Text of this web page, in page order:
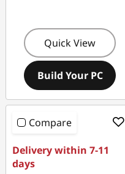
Quick View
Build Your PC
Compare
Delivery within 7-11
days